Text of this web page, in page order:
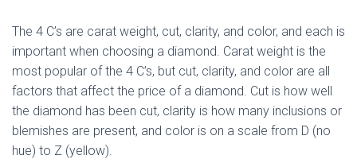
The 4 C’s are carat weight, cut, clarity, and color, and each is
important when choosing a diamond. Carat weight is the
most popular of the 4 C’s, but cut, clarity, and color are all
factors that affect the price of a diamond. Cut is how well
the diamond has been cut, clarity is how many inclusions or
blemishes are present, and color is on a scale from D (no
hue) to Z (yellow).